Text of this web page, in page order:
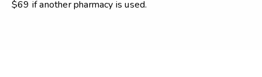
$69 if another pharmacy is used.